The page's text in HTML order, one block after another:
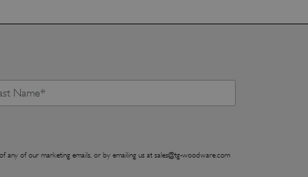
any of our marketing emails, or by emailing us at sales@tg-woodware.com